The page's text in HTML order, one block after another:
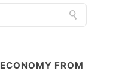
FROM